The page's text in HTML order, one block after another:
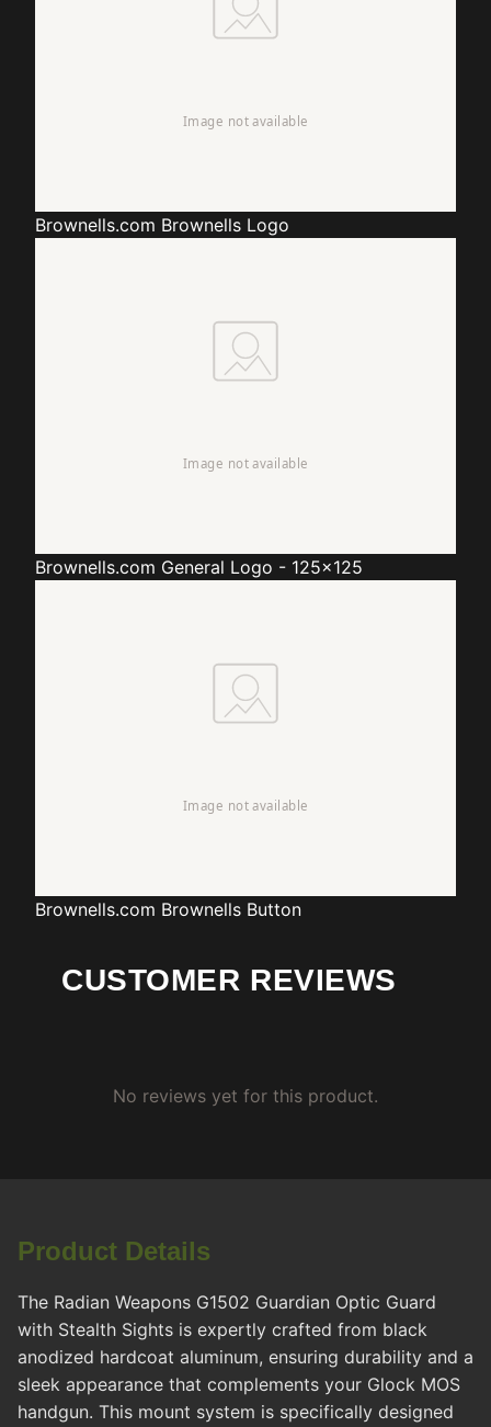
Brownells.com Brownells Logo
Brownells.com General Logo - 125x125
Brownells.com Brownells Button
CUSTOMER REVIEWS
No reviews yet for this product.
Product Details
The Radian Weapons G1502 Guardian Optic Guard
with Stealth Sights is expertly crafted from black
anodized hardcoat aluminum, ensuring durability and a
sleek appearance that complements your Glock MOS
handgun. This mount system is specifically designed